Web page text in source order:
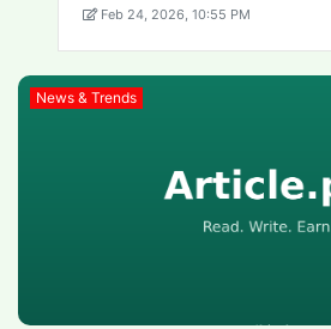
Feb 24, 2026, 10:55 PM
News & Trends